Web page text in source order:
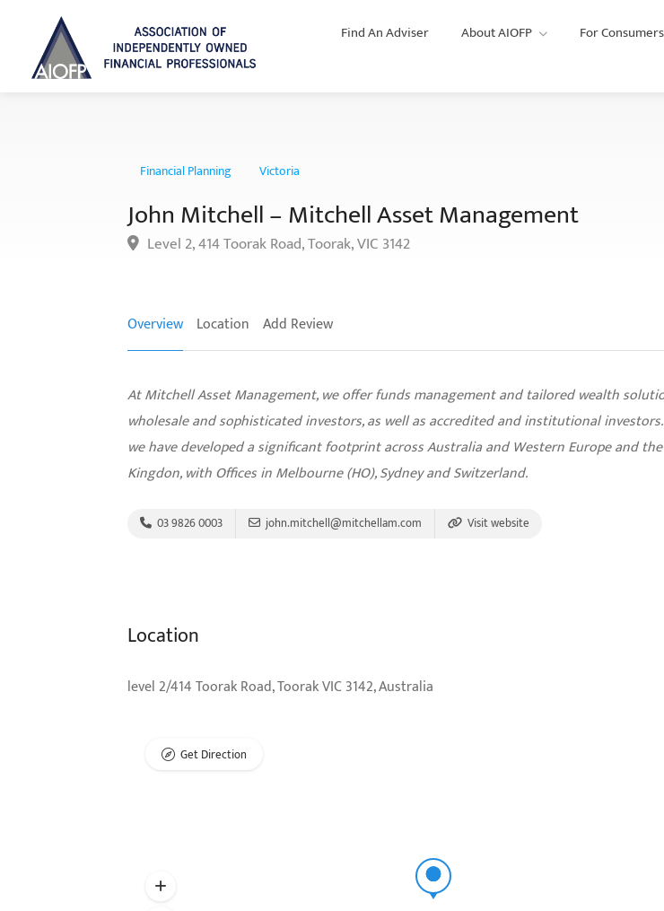
Find An Adviser About AIOFP For Consumers
Financial Planning Victoria
John Mitchell – Mitchell Asset Management
Level 2, 414 Toorak Road, Toorak, VIC 3142
Overview Location Add Review
At Mitchell Asset Management, we offer funds management and tailored wealth
wholesale and sophisticated investors, as well as accredited and institutional investors.
we have developed a significant footprint across Australia and Western Europe and
Kingdon, with Offices in Melbourne (HO), Sydney and Switzerland.
03 9826 0003 john.mitchell@mitchellam.com Visit website
Location
level 2/414 Toorak Road, Toorak VIC 3142, Australia
Get Direction